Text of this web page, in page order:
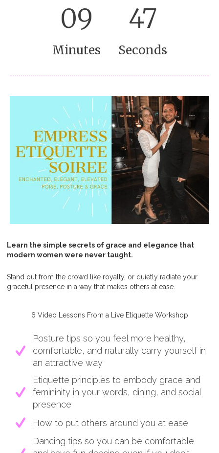
09
Minutes
46
Seconds
Learn the simple secrets of grace and elegance that
modern women were never taught.
Stand out from the crowd like royalty, or quietly radiate your
graceful presence in a way that makes others at ease.
6 Video Lessons From a Live Etiquette Workshop
Posture tips so you feel more healthy,
comfortable, and naturally carry yourself in
an attractive way
Etiquette principles to embody grace and
femininity in your words, dining, and social
presence
How to put others around you at ease
Dancing tips so you can be comfortable